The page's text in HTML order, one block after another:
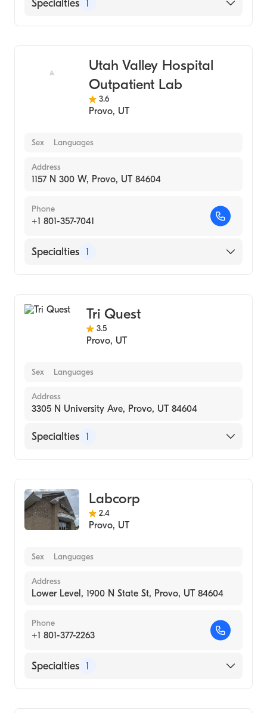
Specialties 1
Utah Valley Hospital
Outpatient Lab
3.6
Provo, UT
Sex Languages
Address
1157 N 300 W, Provo, UT 84604
Phone
+1 801-357-7041
Specialties 1
Tri Quest
3.5
Provo, UT
Sex Languages
Address
3305 N University Ave, Provo, UT 84604
Specialties 1
Labcorp
2.4
Provo, UT
Sex Languages
Address
Lower Level, 1900 N State St, Provo, UT 84604
Phone
+1 801-377-2263
Specialties 1